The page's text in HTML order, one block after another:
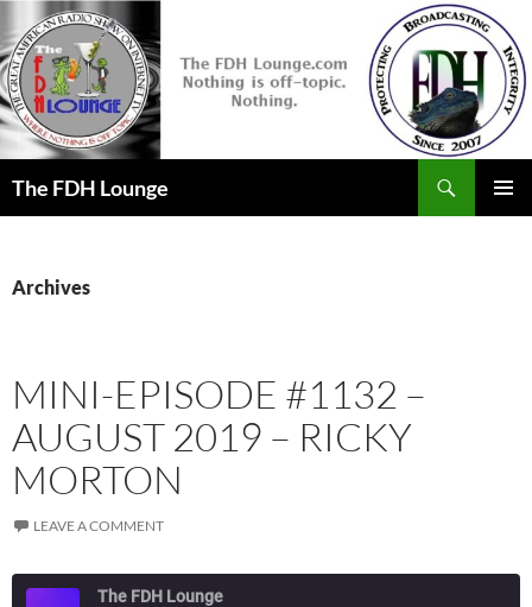
to
content
The FDH Lounge
Archives
MINI-EPISODE #1132 –
AUGUST 2019 – RICKY
MORTON
LEAVE A COMMENT
The FDH Lounge